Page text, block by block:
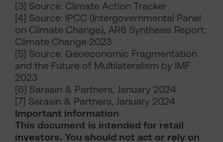
[3] Source: Climate Action Tracker
[4] Source: IPCC (Intergovernmental Panel
on Climate Change), AR6 Synthesis Report:
Climate Change 2023
[5] Source: Geoeconomic Fragmentation
and the Future of Multilateralism by IMF
2023
[6] Sarasin & Partners, January 2024
[7] Sarasin & Partners, January 2024
Important information
This document is intended for retail
investors. You should not act or rely on